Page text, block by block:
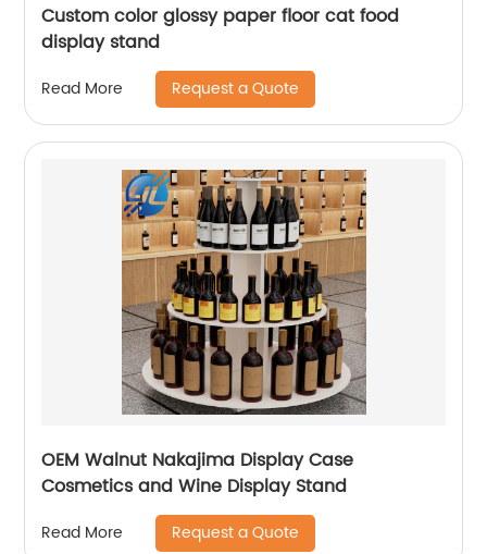
Custom color glossy paper floor cat food
display stand
Read More Request a Quote
OEM Walnut Nakajima Display Case
Cosmetics and Wine Display Stand
Read More Request a Quote